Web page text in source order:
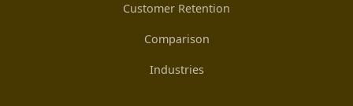
Customer Retention
Comparison
Industries